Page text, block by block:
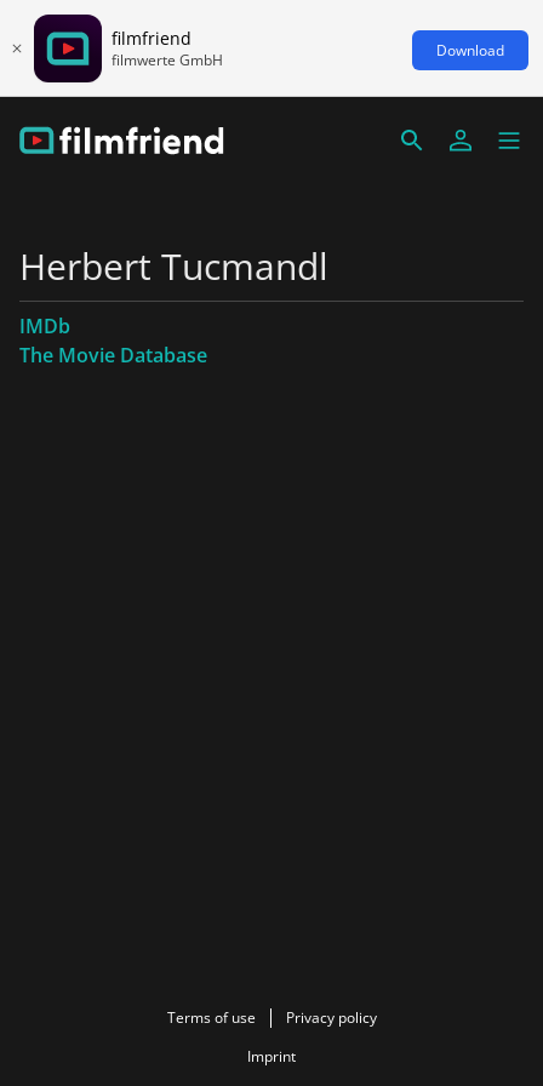
filmfriend
filmwerte GmbH Download
Herbert Tucmandl
IMDb
The Movie Database
Terms of use
Privacy policy
Imprint